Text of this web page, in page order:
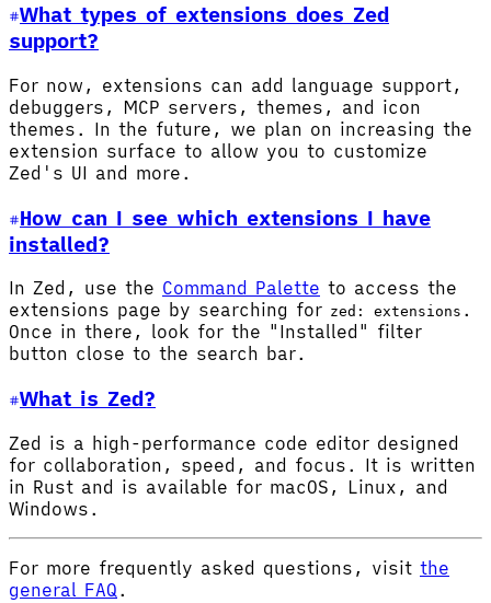
What types of extensions does Zed
support?
For now, extensions can add language support,
debuggers, MCP servers, themes, and icon
themes. In the future, we plan on increasing the
extension surface to allow you to customize
Zed's UI and more.
How can I see which extensions I have
installed?
In Zed, use the Command Palette to access the
extensions page by searching for zed: extensions .
Once in there, look for the "Installed" filter
button close to the search bar.
What is Zed?
Zed is a high-performance code editor designed
for collaboration, speed, and focus. It is written
in Rust and is available for macOS, Linux, and
Windows.
For more frequently asked questions, visit the
general FAQ .